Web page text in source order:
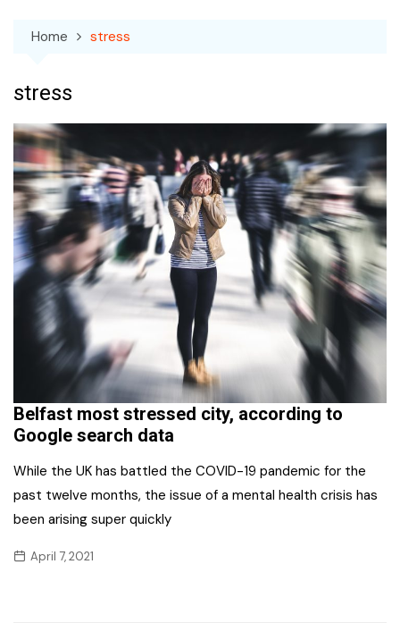
Home stress
stress
Belfast most stressed city, according to
Google search data
While the UK has battled the COVID-19 pandemic for the
past twelve months, the issue of a mental health crisis has
been arising super quickly
April 7, 2021